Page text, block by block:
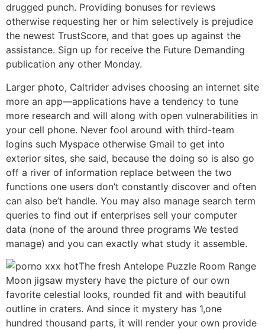
drugged punch. Providing bonuses for reviews
otherwise requesting her or him selectively is prejudice
the newest TrustScore, and that goes up against the
assistance. Sign up for receive the Future Demanding
publication any other Monday.
Larger photo, Caltrider advises choosing an internet site
more an app—applications have a tendency to tune
more research and will along with open vulnerabilities in
your cell phone. Never fool around with third-team
logins such Myspace otherwise Gmail to get into
exterior sites, she said, because the doing so is also go
off a river of information replace between the two
functions one users don’t constantly discover and often
can also be’t handle. You may also manage search term
queries to find out if enterprises sell your computer
data (none of the around three programs We tested
manage) and you can exactly what study it assemble.
The fresh Antelope Puzzle Room Range
Moon jigsaw mystery have the picture of our own
favorite celestial looks, rounded fit and with beautiful
outline in craters. And since it mystery has 1,one
hundred thousand parts, it will render your own provide